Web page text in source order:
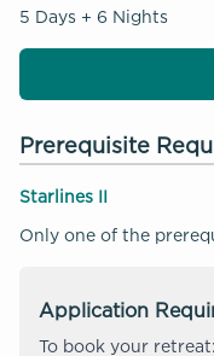
5 Days + 6 Nights
Prerequisite
Starlines II
Only one of the
Application
To book your